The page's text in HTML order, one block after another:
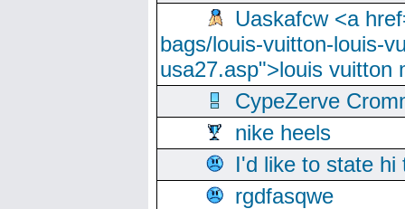
Uaskafcw <a
bags/louis-vuitton-louis-
usa27.asp">louis vuitton
CypeZerve
nike heels
I'd like to state hi
rgdfasqwe